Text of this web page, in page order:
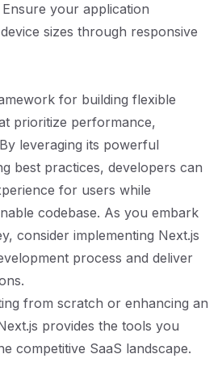
Ensure your application
sizes through responsive
for building flexible
prioritize performance,
leveraging its powerful
best practices, developers can
for users while
codebase. As you embark
consider implementing Next.js
process and deliver
from scratch or enhancing an
provides the tools you
competitive SaaS landscape.